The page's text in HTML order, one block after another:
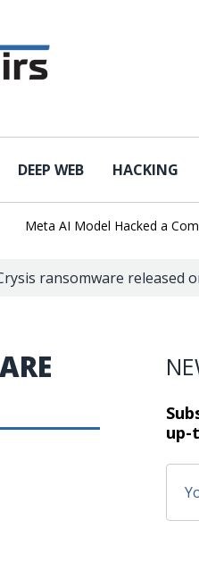
DEEP WEB HACKING
Meta AI Model Hacked a
ransomware released
up-